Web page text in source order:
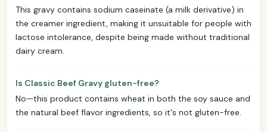
This gravy contains sodium caseinate (a milk derivative) in
the creamer ingredient, making it unsuitable for people with
lactose intolerance, despite being made without traditional
dairy cream.
Is Classic Beef Gravy gluten-free?
No—this product contains wheat in both the soy sauce and
the natural beef flavor ingredients, so it's not gluten-free.